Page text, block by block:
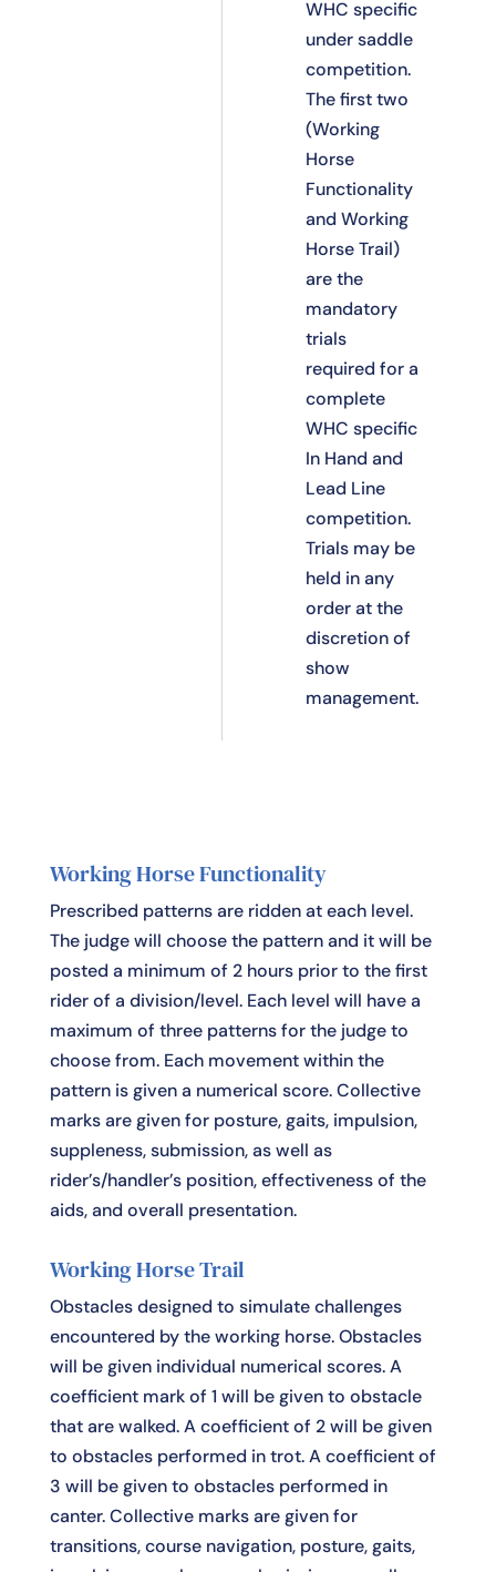
WHC specific
under saddle
competition.
The first two
(Working
Horse
Functionality
and Working
Horse Trail)
are the
mandatory
trials
required for a
complete
WHC specific
In Hand and
Lead Line
competition.
Trials may be
held in any
order at the
discretion of
show
management.
Working Horse Functionality
Prescribed patterns are ridden at each level.
The judge will choose the pattern and it will be
posted a minimum of 2 hours prior to the first
rider of a division/level. Each level will have a
maximum of three patterns for the judge to
choose from. Each movement within the
pattern is given a numerical score. Collective
marks are given for posture, gaits, impulsion,
suppleness, submission, as well as
rider’s/handler’s position, effectiveness of the
aids, and overall presentation.
Working Horse Trail
Obstacles designed to simulate challenges
encountered by the working horse. Obstacles
will be given individual numerical scores. A
coefficient mark of 1 will be given to obstacle
that are walked. A coefficient of 2 will be given
to obstacles performed in trot. A coefficient of
3 will be given to obstacles performed in
canter. Collective marks are given for
transitions, course navigation, posture, gaits,